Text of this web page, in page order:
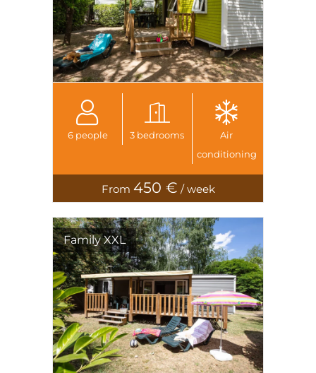
6 people 3 bedrooms
Air
conditioning
From 450 € / week
Family XXL